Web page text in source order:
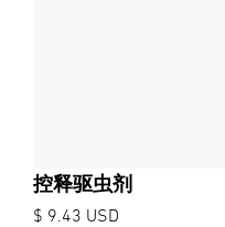
控释驱虫剂
$ 9.43 USD